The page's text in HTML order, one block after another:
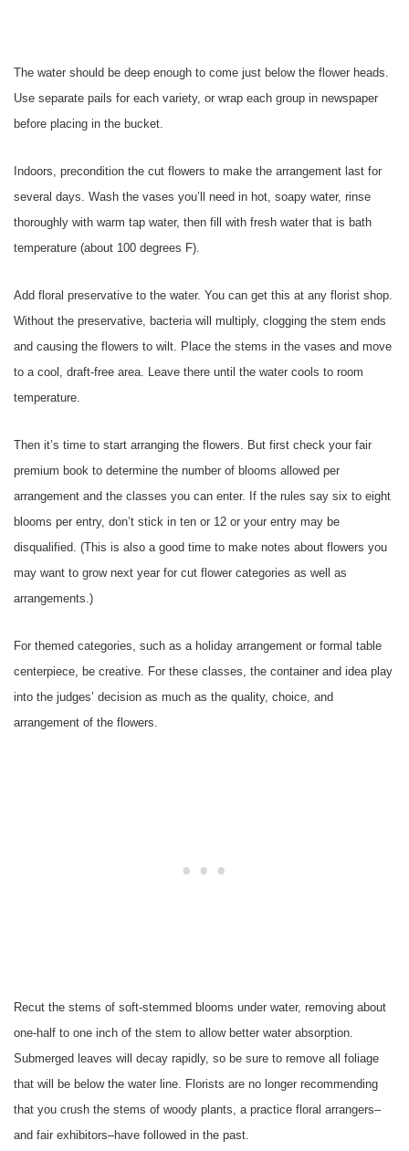
The water should be deep enough to come just below the flower heads.
Use separate pails for each variety, or wrap each group in newspaper
before placing in the bucket.
Indoors, precondition the cut flowers to make the arrangement last for
several days. Wash the vases you’ll need in hot, soapy water, rinse
thoroughly with warm tap water, then fill with fresh water that is bath
temperature (about 100 degrees F).
Add floral preservative to the water. You can get this at any florist shop.
Without the preservative, bacteria will multiply, clogging the stem ends
and causing the flowers to wilt. Place the stems in the vases and move
to a cool, draft-free area. Leave there until the water cools to room
temperature.
Then it’s time to start arranging the flowers. But first check your fair
premium book to determine the number of blooms allowed per
arrangement and the classes you can enter. If the rules say six to eight
blooms per entry, don’t stick in ten or 12 or your entry may be
disqualified. (This is also a good time to make notes about flowers you
may want to grow next year for cut flower categories as well as
arrangements.)
For themed categories, such as a holiday arrangement or formal table
centerpiece, be creative. For these classes, the container and idea play
into the judges’ decision as much as the quality, choice, and
arrangement of the flowers.
Recut the stems of soft-stemmed blooms under water, removing about
one-half to one inch of the stem to allow better water absorption.
Submerged leaves will decay rapidly, so be sure to remove all foliage
that will be below the water line. Florists are no longer recommending
that you crush the stems of woody plants, a practice floral arrangers–
and fair exhibitors–have followed in the past.